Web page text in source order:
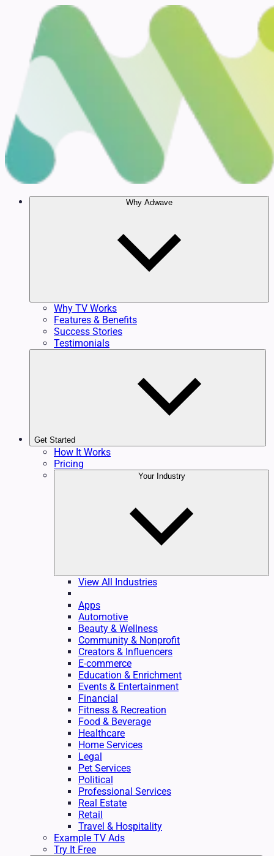
Why Adwave
Why TV Works
Features & Benefits
Success Stories
Testimonials
Get Started
How It Works
Pricing
Your Industry
View All Industries
Apps
Automotive
Beauty & Wellness
Community & Nonprofit
Creators & Influencers
E-commerce
Education & Enrichment
Events & Entertainment
Financial
Fitness & Recreation
Food & Beverage
Healthcare
Home Services
Legal
Pet Services
Political
Professional Services
Real Estate
Retail
Travel & Hospitality
Example TV Ads
Try It Free